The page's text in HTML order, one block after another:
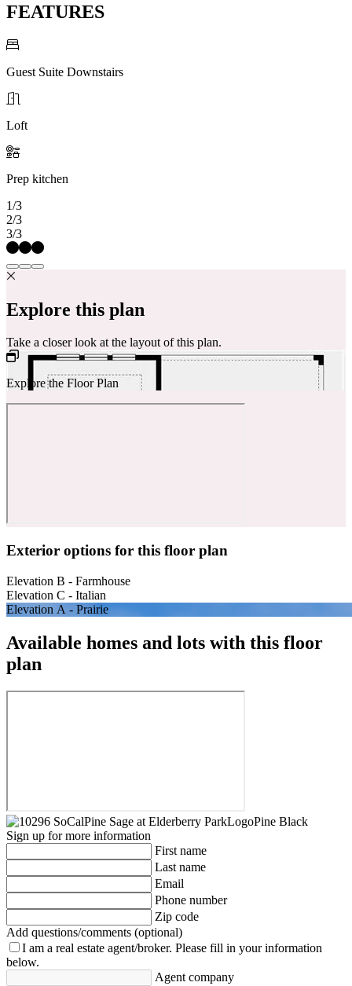
FEATURES
Guest Suite Downstairs
Loft
Prep kitchen
1/3
2/3
3/3
Explore this plan
Take a closer look at the layout of this plan.
Explore the Floor Plan
Exterior options for this floor plan
Elevation B - Farmhouse
Elevation C - Italian
Elevation A - Prairie
Available homes and lots with this floor
plan
Sign up for more information
First name
Last name
Email
Phone number
Zip code
Add questions/comments (optional)
I am a real estate agent/broker. Please fill in your information
below.
Agent company